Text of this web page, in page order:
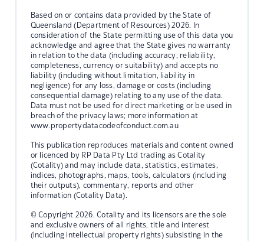
Based on or contains data provided by the State of
Queensland (Department of Resources) 2026. In
consideration of the State permitting use of this data you
acknowledge and agree that the State gives no warranty
in relation to the data (including accuracy, reliability,
completeness, currency or suitability) and accepts no
liability (including without limitation, liability in
negligence) for any loss, damage or costs (including
consequential damage) relating to any use of the data.
Data must not be used for direct marketing or be used in
breach of the privacy laws; more information at
www.propertydatacodeofconduct.com.au
This publication reproduces materials and content owned
or licenced by RP Data Pty Ltd trading as Cotality
(Cotality) and may include data, statistics, estimates,
indices, photographs, maps, tools, calculators (including
their outputs), commentary, reports and other
information (Cotality Data).
© Copyright 2026. Cotality and its licensors are the sole
and exclusive owners of all rights, title and interest
(including intellectual property rights) subsisting in the